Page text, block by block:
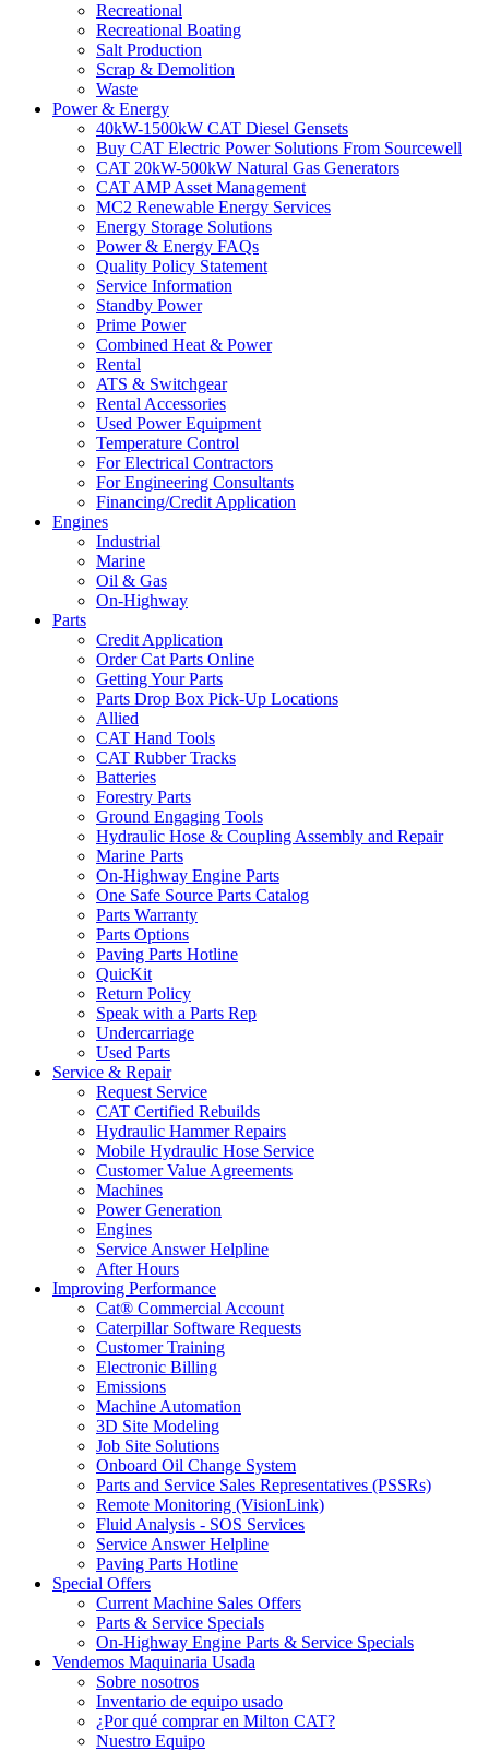
Recreational
Recreational Boating
Salt Production
Scrap & Demolition
Waste
Power & Energy
40kW-1500kW CAT Diesel Gensets
Buy CAT Electric Power Solutions From Sourcewell
CAT 20kW-500kW Natural Gas Generators
CAT AMP Asset Management
MC2 Renewable Energy Services
Energy Storage Solutions
Power & Energy FAQs
Quality Policy Statement
Service Information
Standby Power
Prime Power
Combined Heat & Power
Rental
ATS & Switchgear
Rental Accessories
Used Power Equipment
Temperature Control
For Electrical Contractors
For Engineering Consultants
Financing/Credit Application
Engines
Industrial
Marine
Oil & Gas
On-Highway
Parts
Credit Application
Order Cat Parts Online
Getting Your Parts
Parts Drop Box Pick-Up Locations
Allied
CAT Hand Tools
CAT Rubber Tracks
Batteries
Forestry Parts
Ground Engaging Tools
Hydraulic Hose & Coupling Assembly and Repair
Marine Parts
On-Highway Engine Parts
One Safe Source Parts Catalog
Parts Warranty
Parts Options
Paving Parts Hotline
QuicKit
Return Policy
Speak with a Parts Rep
Undercarriage
Used Parts
Service & Repair
Request Service
CAT Certified Rebuilds
Hydraulic Hammer Repairs
Mobile Hydraulic Hose Service
Customer Value Agreements
Machines
Power Generation
Engines
Service Answer Helpline
After Hours
Improving Performance
Cat® Commercial Account
Caterpillar Software Requests
Customer Training
Electronic Billing
Emissions
Machine Automation
3D Site Modeling
Job Site Solutions
Onboard Oil Change System
Parts and Service Sales Representatives (PSSRs)
Remote Monitoring (VisionLink)
Fluid Analysis - SOS Services
Service Answer Helpline
Paving Parts Hotline
Special Offers
Current Machine Sales Offers
Parts & Service Specials
On-Highway Engine Parts & Service Specials
Vendemos Maquinaria Usada
Sobre nosotros
Inventario de equipo usado
¿Por qué comprar en Milton CAT?
Nuestro Equipo